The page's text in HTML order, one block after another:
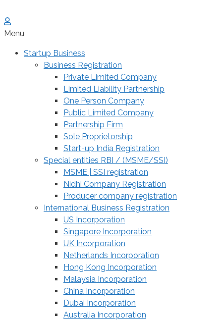
Menu
Startup Business
Business Registration
Private Limited Company
Limited Liability Partnership
One Person Company
Public Limited Company
Partnership Firm
Sole Proprietorship
Start-up India Registration
Special entities RBI / (MSME/SSI)
MSME | SSI registration
Nidhi Company Registration
Producer company registration
International Business Registration
US Incorporation
Singapore Incorporation
UK Incorporation
Netherlands Incorporation
Hong Kong Incorporation
Malaysia Incorporation
China Incorporation
Dubai Incorporation
Australia Incorporation